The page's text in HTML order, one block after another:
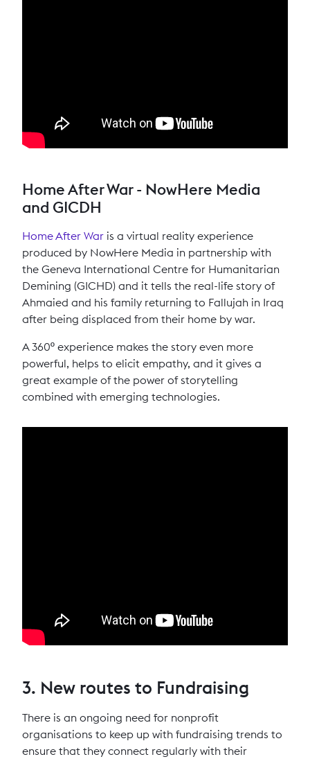
Home After War - NowHere Media
and GICDH
Home After War is a virtual reality experience
produced by NowHere Media in partnership with
the Geneva International Centre for Humanitarian
Demining (GICHD) and it tells the real-life story of
Ahmaied and his family returning to Fallujah in Iraq
after being displaced from their home by war.
A 360º experience makes the story even more
powerful, helps to elicit empathy, and it gives a
great example of the power of storytelling
combined with emerging technologies.
3. New routes to Fundraising
There is an ongoing need for nonprofit
organisations to keep up with fundraising trends to
ensure that they connect regularly with their